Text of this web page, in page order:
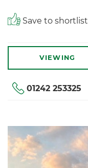
Save to shortlist
VIEWING
01242 253325